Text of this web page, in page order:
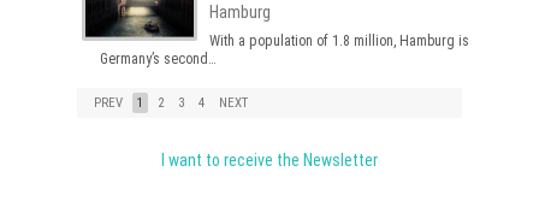
Hamburg
With a population of 1.8 million, Hamburg is
Germany’s second…
PREV 1 2 3 4 NEXT
I want to receive the Newsletter